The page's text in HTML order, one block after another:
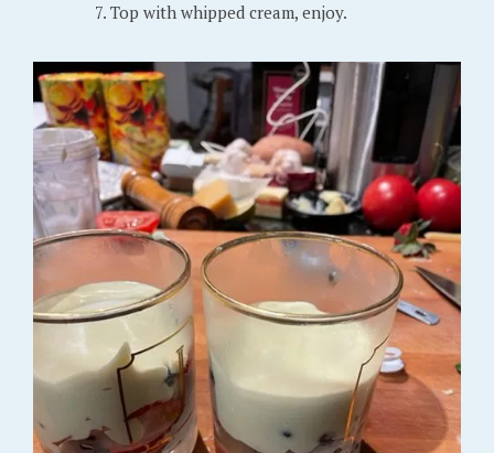
Top with whipped cream, enjoy.